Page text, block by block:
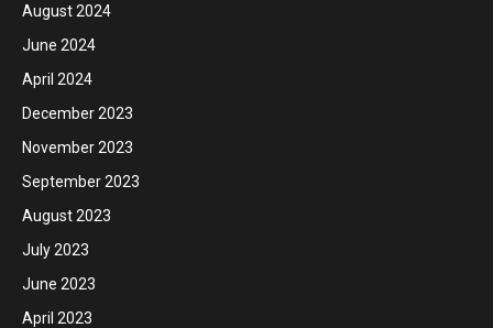
August 2024
June 2024
April 2024
December 2023
November 2023
September 2023
August 2023
July 2023
June 2023
April 2023